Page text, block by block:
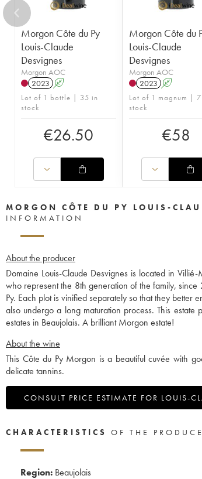
Morgon Côte du Py
Louis-Claude
Desvignes
Morgon AOC
2023 A
Lot of 1 bottle | 35 in
stock
€26.50
Morgon Côte du
Louis-Claude
Desvignes
Morgon AOC
2023 A
Lot of 1 magnum |
stock
€58
MORGON CÔTE DU PY LOUIS-
INFORMATION
About the producer
Domaine Louis-Claude Desvignes is located in
who represent the 8th generation of the family,
Py. Each plot is vinified separately so that they
also undergo a long maturation process. This
estates in Beaujolais. A brilliant Morgon estate!
About the wine
This Côte du Py Morgon is a beautiful cuvée with
delicate tannins.
CONSULT PRICE ESTIMATE FOR LOUIS-
CHARACTERISTICS OF THE
Region: Beaujolais